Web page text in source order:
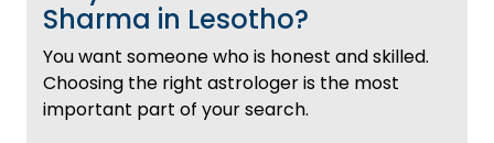
Sharma in Lesotho?
You want someone who is honest and skilled.
Choosing the right astrologer is the most
important part of your search.